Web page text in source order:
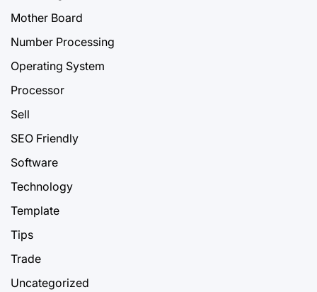
Mother Board
Number Processing
Operating System
Processor
Sell
SEO Friendly
Software
Technology
Template
Tips
Trade
Uncategorized